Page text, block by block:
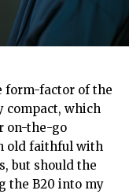
form-factor of the
compact, which
on-the-go
old faithful with
but should the
the B20 into my